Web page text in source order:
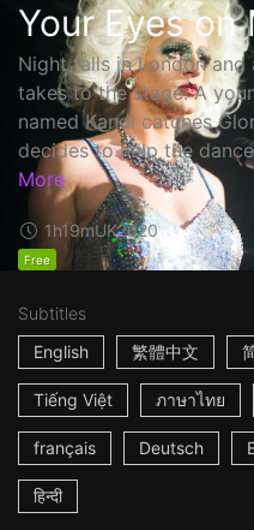
Your Eyes on
Night falls in London and
takes to the stage. A
named Kandi catches
decides to help the
More
1h19mUK2020
Free
Subtitles
English
繁體中文
Tiếng Việt ภาษาไทย
français Deutsch
हिन्दी